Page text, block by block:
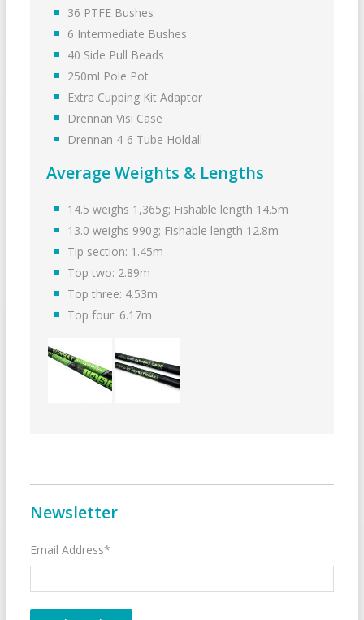
36 PTFE Bushes
6 Intermediate Bushes
40 Side Pull Beads
250ml Pole Pot
Extra Cupping Kit Adaptor
Drennan Visi Case
Drennan 4-6 Tube Holdall
Average Weights & Lengths
14.5 weighs 1,365g; Fishable length 14.5m
13.0 weighs 990g; Fishable length 12.8m
Tip section: 1.45m
Top two: 2.89m
Top three: 4.53m
Top four: 6.17m
Newsletter
Email Address*